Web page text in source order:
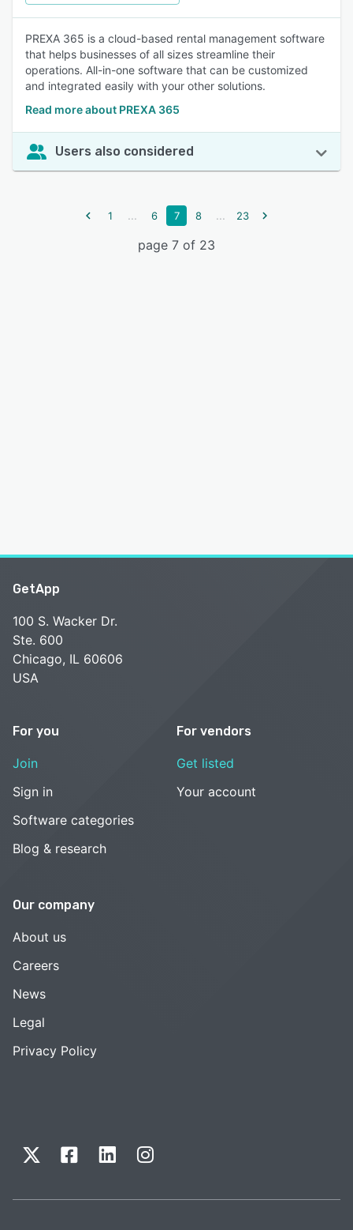
PREXA 365 is a cloud-based rental management software
that helps businesses of all sizes streamline their
operations. All-in-one software that can be customized
and integrated easily with your other solutions.
Read more about PREXA 365
Users also considered
1 ... 6 7 8 ... 23
page 7 of 23
GetApp
100 S. Wacker Dr.
Ste. 600
Chicago, IL 60606
USA
For you
Join
Sign in
Software categories
Blog & research
For vendors
Get listed
Your account
Our company
About us
Careers
News
Legal
Privacy Policy